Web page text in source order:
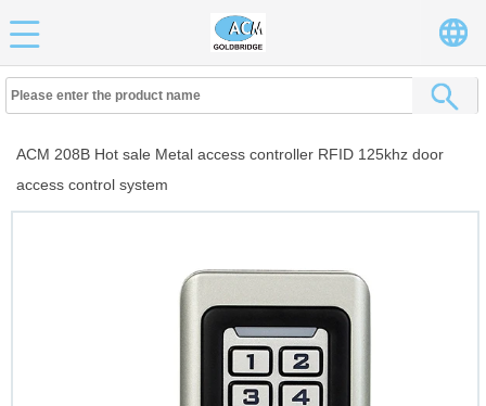
ACM 208B Hot sale Metal access controller RFID 125khz door
access control system